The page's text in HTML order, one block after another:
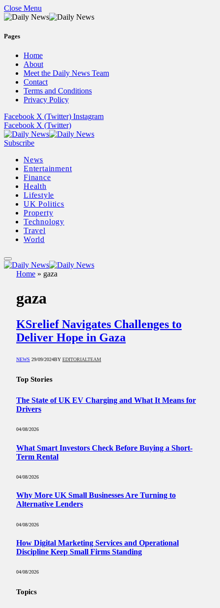
Close Menu
Pages
Home
About
Meet the Daily News Team
Contact
Terms and Conditions
Privacy Policy
Facebook X (Twitter) Instagram
Facebook X (Twitter)
Subscribe
News
Entertainment
Finance
Health
Lifestyle
UK Politics
Property
Technology
Travel
World
Home » gaza
gaza
KSrelief Navigates Challenges to
Deliver Hope in Gaza
NEWS 29/09/2024BY EDITORIALTEAM
Top Stories
The State of UK EV Charging and What It Means for
Drivers
04/08/2026
What Smart Investors Check Before Buying a Short-
Term Rental
04/08/2026
Why More UK Small Businesses Are Turning to
Alternative Lenders
04/08/2026
How Digital Marketing Services and Operational
Discipline Keep Small Firms Standing
04/08/2026
Topics